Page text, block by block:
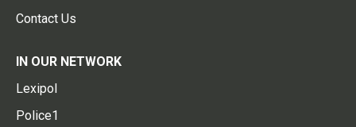
Contact Us
IN OUR NETWORK
Lexipol
Police1